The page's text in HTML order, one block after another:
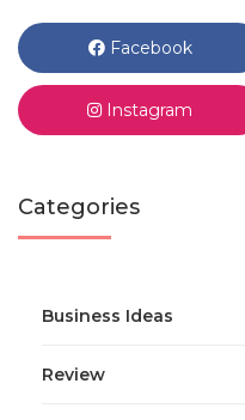
Facebook
Instagram
Categories
Business Ideas
Review